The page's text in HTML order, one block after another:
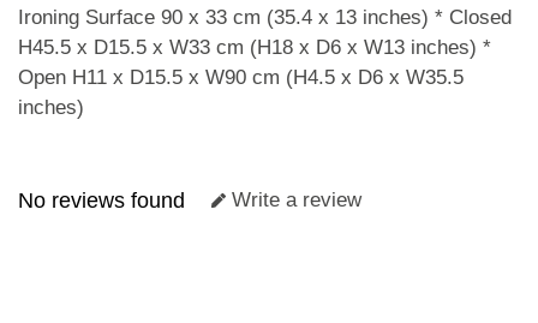
Ironing Surface 90 x 33 cm (35.4 x 13 inches) * Closed
H45.5 x D15.5 x W33 cm (H18 x D6 x W13 inches) *
Open H11 x D15.5 x W90 cm (H4.5 x D6 x W35.5
inches)
No reviews found Write a review